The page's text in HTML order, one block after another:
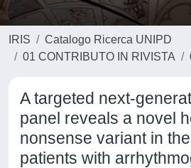
IRIS
Catalogo Ricerca UNIPD
01 CONTRIBUTO IN RIVISTA
A targeted next-
panel reveals a novel
nonsense variant in
patients with